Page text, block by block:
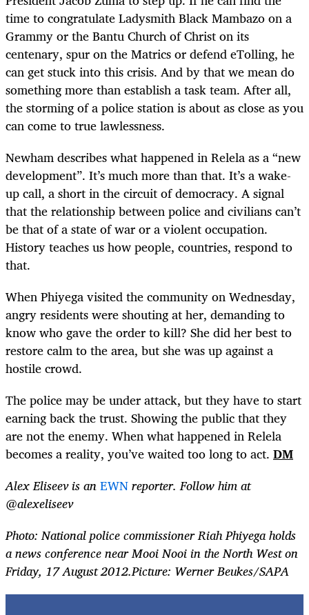
time to congratulate Ladysmith Black Mambazo on a
Grammy or the Bantu Church of Christ on its
centenary, spur on the Matrics or defend eTolling, he
can get stuck into this crisis. And by that we mean do
something more than establish a task team. After all,
the storming of a police station is about as close as you
can come to true lawlessness.
Newham describes what happened in Relela as a “new
development”. It’s much more than that. It’s a wake-
up call, a short in the circuit of democracy. A signal
that the relationship between police and civilians can’t
be that of a state of war or a violent occupation.
History teaches us how people, countries, respond to
that.
When Phiyega visited the community on Wednesday,
angry residents were shouting at her, demanding to
know who gave the order to kill? She did her best to
restore calm to the area, but she was up against a
hostile crowd.
The police may be under attack, but they have to start
earning back the trust. Showing the public that they
are not the enemy. When what happened in Relela
becomes a reality, you’ve waited too long to act. DM
Alex Eliseev is anEWNreporter. Follow him at
@alexeliseev
Photo: National police commissioner Riah Phiyega holds
a news conference near Mooi Nooi in the North West on
Friday, 17 August 2012.Picture: Werner Beukes/SAPA